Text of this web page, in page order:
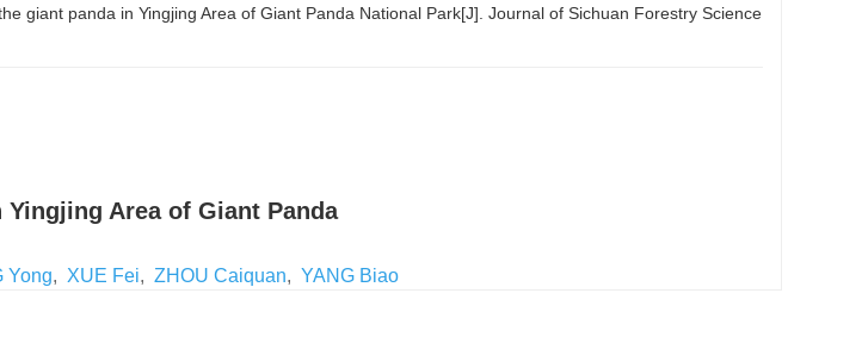
giant panda in Yingjing Area of Giant Panda National Park[J]. Journal of Sichuan Forestry Science
Area of Giant Panda
Yong, XUE Fei, ZHOU Caiquan, YANG Biao